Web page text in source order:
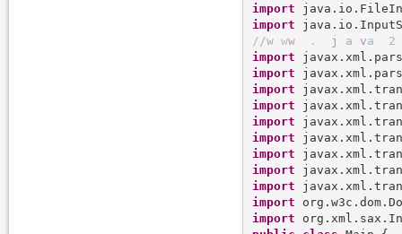
import
import
/ /w ww . j a va
2
import
import
import
import
import
import
import
import
import
import
import